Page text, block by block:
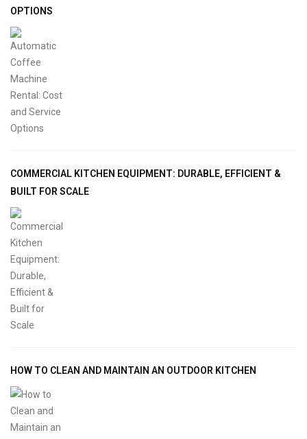
OPTIONS
COMMERCIAL KITCHEN EQUIPMENT: DURABLE, EFFICIENT &
BUILT FOR SCALE
HOW TO CLEAN AND MAINTAIN AN OUTDOOR KITCHEN